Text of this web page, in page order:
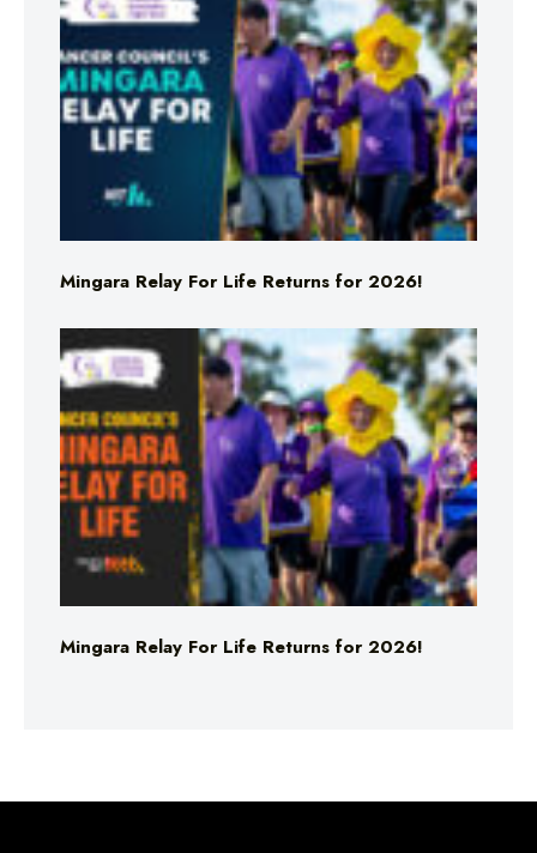
Mingara Relay For Life Returns for 2026!
Mingara Relay For Life Returns for 2026!